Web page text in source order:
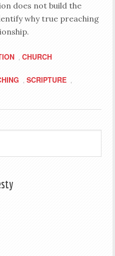
does not build the
why true preaching
, CHURCH
, SCRIPTURE ,